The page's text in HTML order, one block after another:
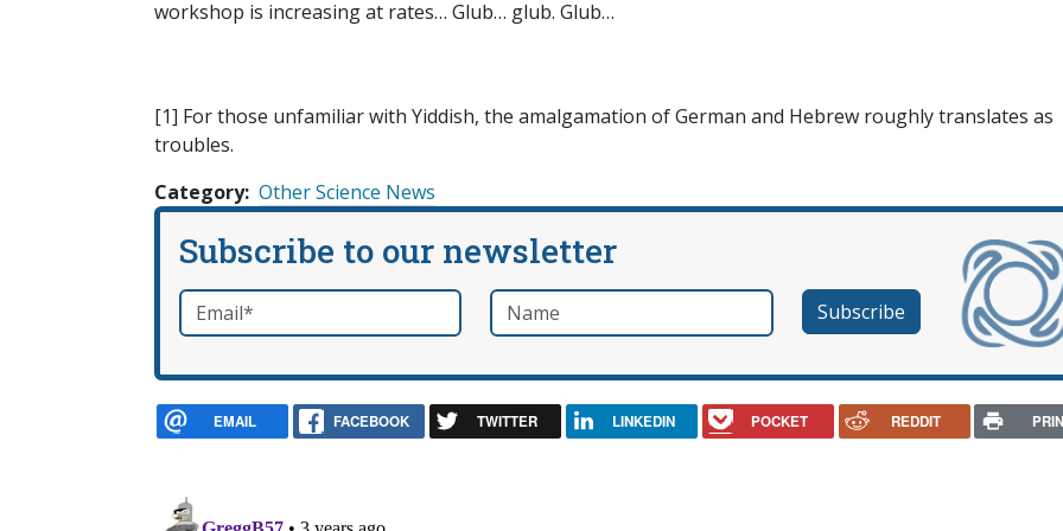
workshop is increasing at rates… Glub… glub. Glub…
[1] For those unfamiliar with Yiddish, the amalgamation of German and Hebrew roughly translates as
troubles.
Category Other Science News
Subscribe to our newsletter
Email*required Name
EMAIL FACEBOOK TWITTER LINKEDIN POCKET REDDIT